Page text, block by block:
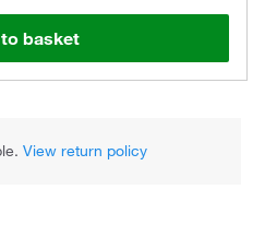
basket
View return policy